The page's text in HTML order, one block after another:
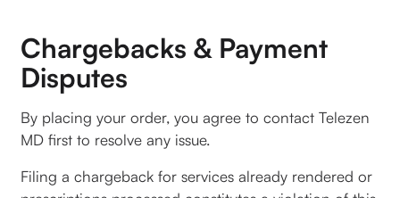
Chargebacks & Payment
Disputes
By placing your order, you agree to contact Telezen
MD first to resolve any issue.
Filing a chargeback for services already rendered or